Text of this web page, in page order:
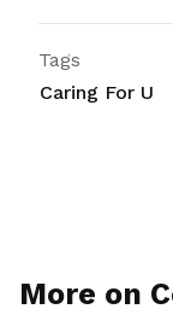
Tags
Caring For U
More on